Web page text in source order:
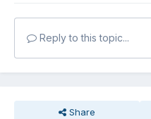
Reply to this topic...
Share